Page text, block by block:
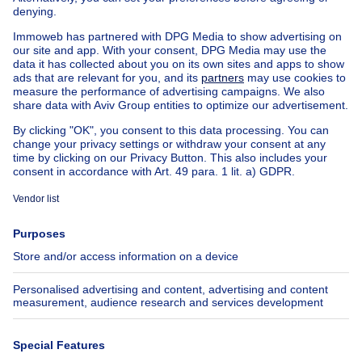
Country cottage for sale
Other properties for sale
Manor house for sale
Cheap house for sale in Forest
House out of BelgiumHouse for sale France
House for sale Spain
House for sale Italy
House for sale Luxembourg
House for sale Netherlands
About
Immoweb
Jobs
Axel Springer Group
SeLoger.com
Immowelt.de
Tools
Insurances